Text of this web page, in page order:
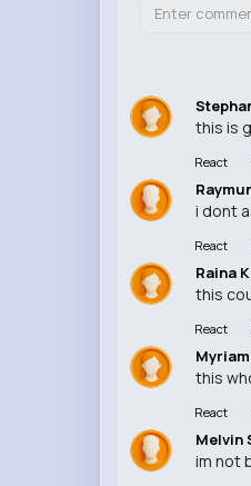
this is
React
i dont
React
Raina
this
React
this
React
Melvin
im not